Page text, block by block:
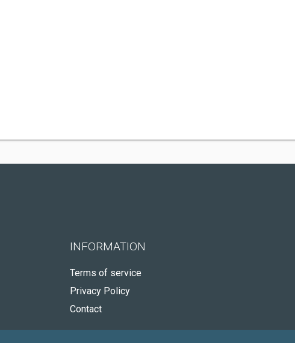
INFORMATION
Terms of service
Privacy Policy
Contact